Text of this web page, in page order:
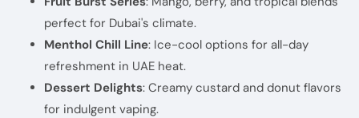
perfect for Dubai's climate.
Menthol Chill Line: Ice-cool options for all-day
refreshment in UAE heat.
Dessert Delights: Creamy custard and donut flavors
for indulgent vaping.